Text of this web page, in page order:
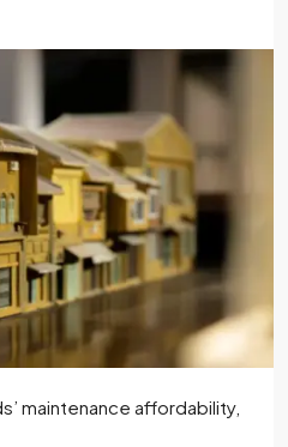
maintenance affordability,